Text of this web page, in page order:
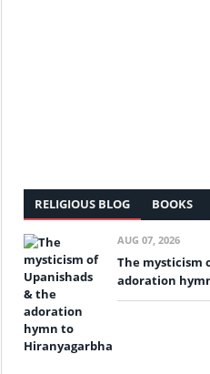
RELIGIOUS BLOG BOOKS
AUG 07, 2026
The mysticism
adoration